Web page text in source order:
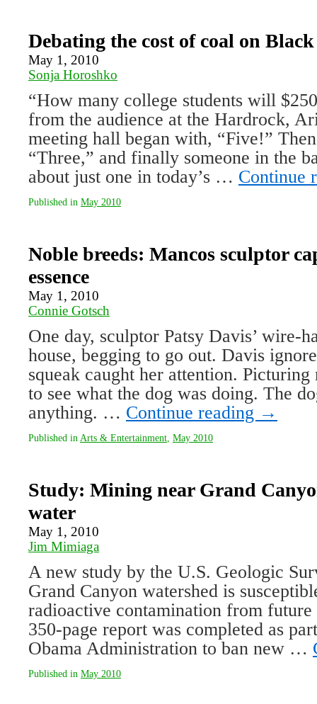
Debating the cost of coal on
May 1, 2010
Sonja Horoshko
“How many college students will
from the audience at the Hardrock,
meeting hall began with, “Five!”
“Three,” and finally someone in the
about just one in today’s … Continue
Published in May 2010
Noble breeds: Mancos sculptor
essence
May 1, 2010
Connie Gotsch
One day, sculptor Patsy Davis’ wire-
house, begging to go out. Davis
squeak caught her attention. Picturing
to see what the dog was doing. The
anything. … Continue reading →
Published in Arts & Entertainment May 2010
Study: Mining near Grand
water
May 1, 2010
Jim Mimiaga
A new study by the U.S. Geologic
Grand Canyon watershed is
radioactive contamination from
350-page report was completed as
Obama Administration to ban new …
Published in May 2010